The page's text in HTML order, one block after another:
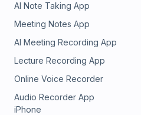
AI Note Taking App
Meeting Notes App
AI Meeting Recording App
Lecture Recording App
Online Voice Recorder
Audio Recorder App
iPhone